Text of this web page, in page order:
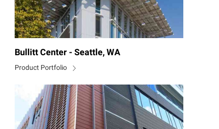
Bullitt Center - Seattle, WA
Product Portfolio